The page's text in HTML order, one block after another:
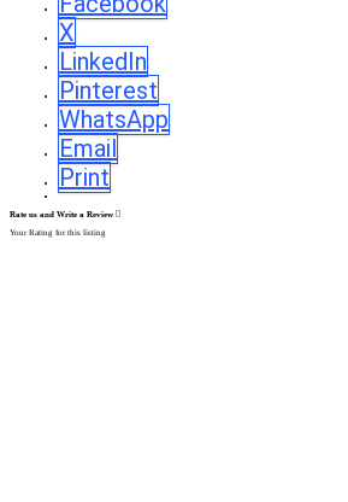
X
LinkedIn
Pinterest
WhatsApp
Email
Print
Rate us and Write a Review
Your Rating for this listing